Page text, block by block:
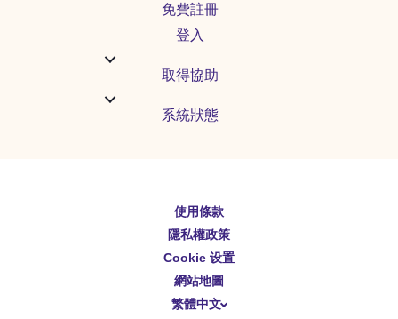
免費註冊
登入
取得協助
系統狀態
使用條款
隱私權政策
Cookie 设置
網站地圖
繁體中文
English
Español
Deutsch
简体中文